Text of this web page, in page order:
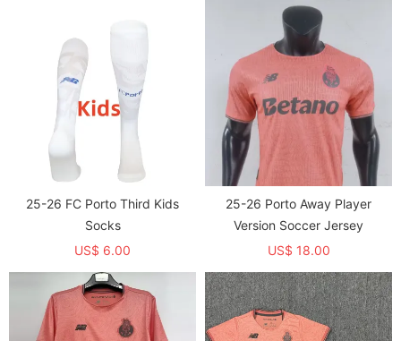
25-26 FC Porto Third Kids
Socks
US$ 6.00
25-26 Porto Away Player
Version Soccer Jersey
US$ 18.00